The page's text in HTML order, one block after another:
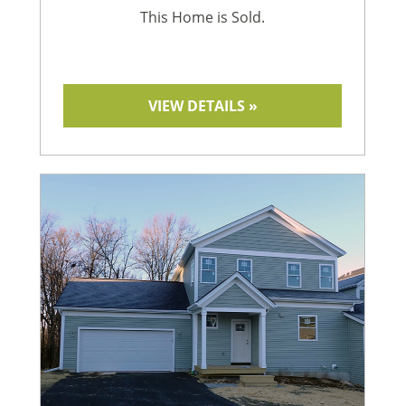
This Home is Sold.
VIEW DETAILS »